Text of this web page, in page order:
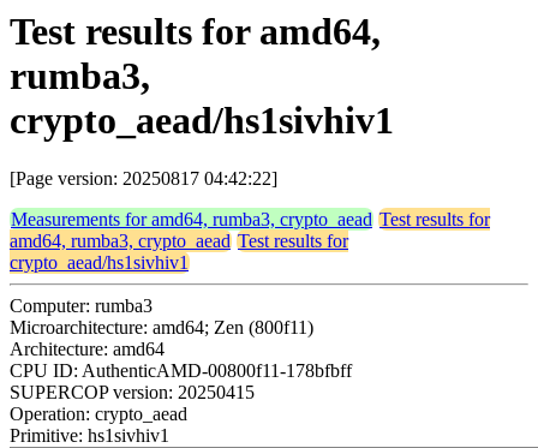
Test results for amd64,
rumba3,
crypto_aead/hs1sivhiv1
[Page version: 20250817 04:42:22]
Measurements for amd64, rumba3, crypto_aead Test results for
amd64, rumba3, crypto_aead Test results for
crypto_aead/hs1sivhiv1
Computer: rumba3
Microarchitecture: amd64; Zen (800f11)
Architecture: amd64
CPU ID: AuthenticAMD-00800f11-178bfbff
SUPERCOP version: 20250415
Operation: crypto_aead
Primitive: hs1sivhiv1